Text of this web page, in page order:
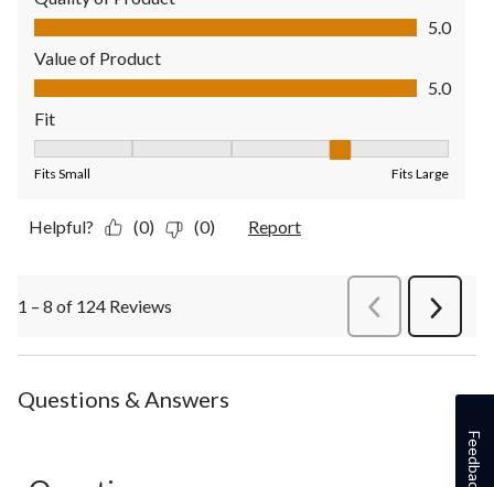
Quality of Product, 5.0 out of 5
5.0
Value of Product
Value of Product, 5.0 out of 5
5.0
Fit
Fits Small Fits Large
Helpful? (0) (0) Report
1 – 8 of 124 Reviews PreviousReviews
Next
Questions & Answers
Feedback